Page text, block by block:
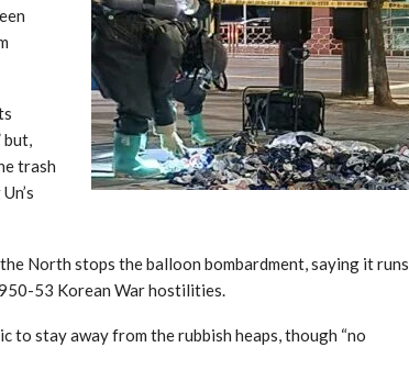
but,
trash
North stops the balloon bombardment, saying it runs
53 Korean War hostilities.
to stay away from the rubbish heaps, though “no